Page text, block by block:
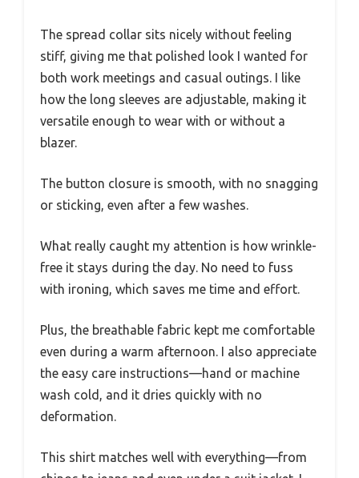
The spread collar sits nicely without feeling
stiff, giving me that polished look I wanted for
both work meetings and casual outings. I like
how the long sleeves are adjustable, making it
versatile enough to wear with or without a
blazer.
The button closure is smooth, with no snagging
or sticking, even after a few washes.
What really caught my attention is how wrinkle-
free it stays during the day. No need to fuss
with ironing, which saves me time and effort.
Plus, the breathable fabric kept me comfortable
even during a warm afternoon. I also appreciate
the easy care instructions—hand or machine
wash cold, and it dries quickly with no
deformation.
This shirt matches well with everything—from